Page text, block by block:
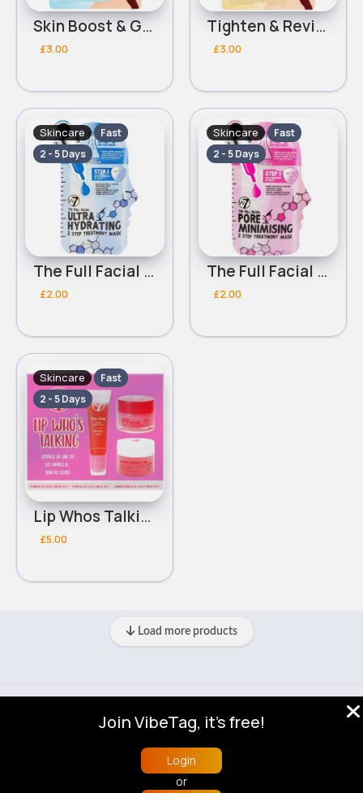
Skin Boost & Glow W7 Brightening Rubber Face Mask
£3.00
Tighten & Revitalise W7 Firming Rubber Face Mask & Serum
£3.00
Skincare
Fast
2 - 5 Days
The Full Facial Ultra Hydrating 2 Step W7 Treatment Mask
£2.00
Skincare
Fast
2 - 5 Days
The Full Facial Pore Minimising 2 Step W7 Treatment Mask
£2.00
Skincare
Fast
2 - 5 Days
Lip Whos Talking Complete Lip Care W7 Gift Set
£5.00
Load more products
About
Blog Help Developers
More
Language
Join VibeTag, it's free!
Login
or